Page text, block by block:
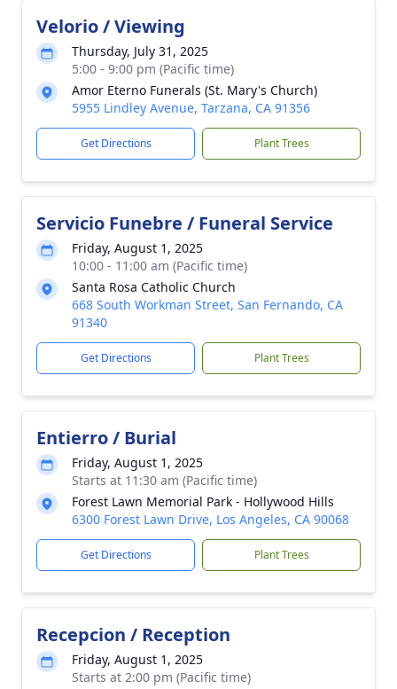
Velorio / Viewing
Thursday, July 31, 2025
5:00 - 9:00 pm (Pacific time)
Amor Eterno Funerals (St. Mary's Church)
5955 Lindley Avenue, Tarzana, CA 91356
Get Directions Plant Trees
Servicio Funebre / Funeral Service
Friday, August 1, 2025
10:00 - 11:00 am (Pacific time)
Santa Rosa Catholic Church
668 South Workman Street, San Fernando, CA
91340
Get Directions Plant Trees
Entierro / Burial
Friday, August 1, 2025
Starts at 11:30 am (Pacific time)
Forest Lawn Memorial Park - Hollywood Hills
6300 Forest Lawn Drive, Los Angeles, CA 90068
Get Directions Plant Trees
Recepcion / Reception
Friday, August 1, 2025
Starts at 2:00 pm (Pacific time)